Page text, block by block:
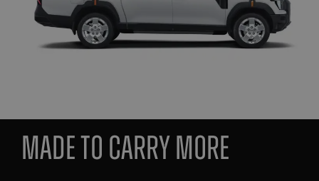
MADE TO CARRY MORE